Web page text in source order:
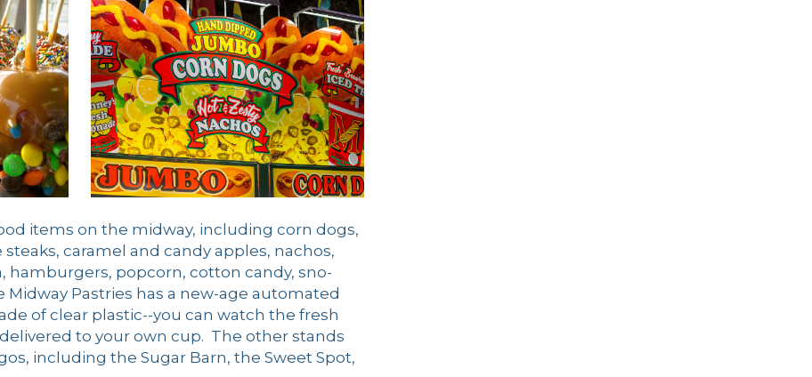
items on the midway, including corn dogs,
caramel and candy apples, nachos,
hamburgers, popcorn, cotton candy, sno-
Pastries has a new-age automated
of clear plastic--you can watch the fresh
to your own cup. The other stands
including the Sugar Barn, the Sweet Spot,